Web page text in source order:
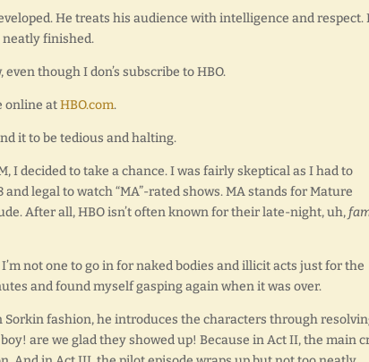
He treats his audience with intelligence and respect.
neatly finished.
though I don’s subscribe to HBO.
online atHBO.com.
it to be tedious and halting.
I decided to take a chance. I was fairly skeptical as I had to
legal to watch “MA”-rated shows. MA stands for Mature
After all, HBO isn’t often known for their late-night, uh,
not one to go in for naked bodies and illicit acts just for the
and found myself gasping again when it was over.
fashion, he introduces the characters through
are we glad they showed up! Because in Act II, the main